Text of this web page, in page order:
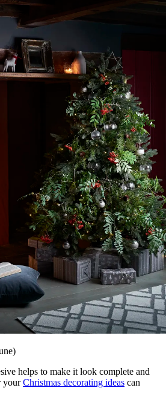
helps to make it look complete and
yourChristmas decorating ideas can